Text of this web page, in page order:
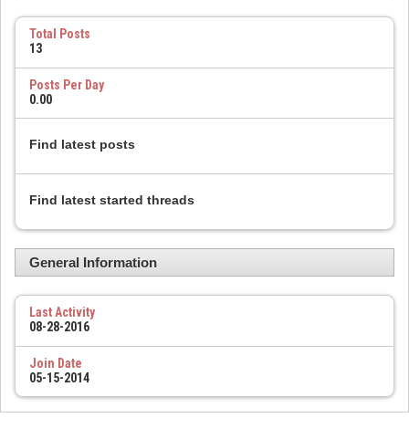
Total Posts
13
Posts Per Day
0.00
Find latest posts
Find latest started threads
General Information
Last Activity
08-28-2016
Join Date
05-15-2014